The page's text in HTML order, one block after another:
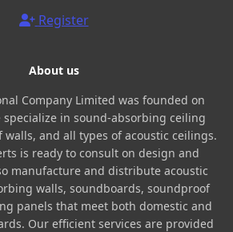
Register
About us
Company Limited was founded on
specialize in sound-absorbing ceiling
walls, and all types of acoustic ceilings.
is ready to consult on design and
manufacture and distribute acoustic
walls, soundboards, soundproof
panels that meet both domestic and
Our efficient services are provided